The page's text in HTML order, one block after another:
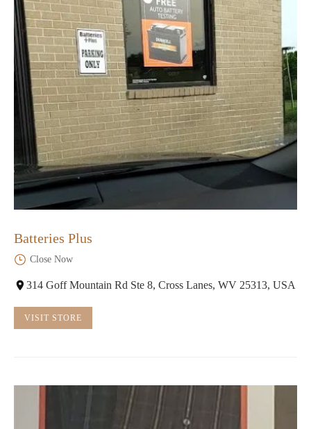
Batteries Plus
Close Now
314 Goff Mountain Rd Ste 8, Cross Lanes, WV 25313, USA
VISIT STORE